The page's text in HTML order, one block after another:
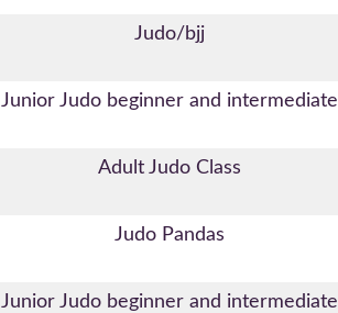
Judo/bjj
Junior Judo beginner and intermediate
Adult Judo Class
Judo Pandas
Junior Judo beginner and intermediate